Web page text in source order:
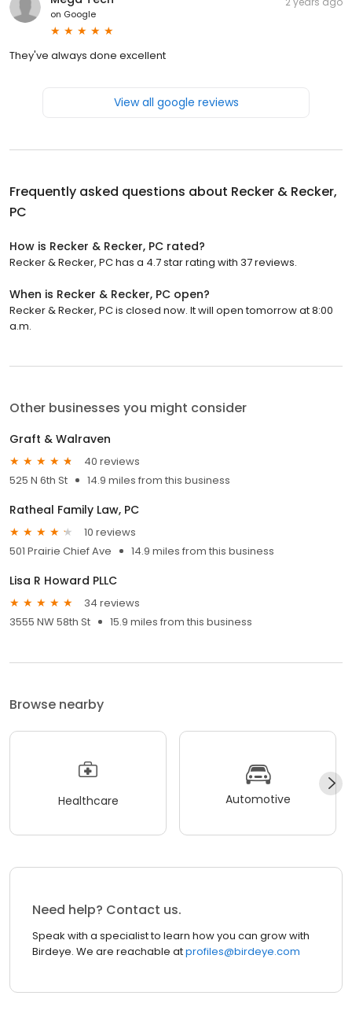
on Google
They've always done excellent
View all google reviews
Frequently asked questions about Recker & Recker,
PC
How is Recker & Recker, PC rated?
Recker & Recker, PC has a 4.7 star rating with 37 reviews.
When is Recker & Recker, PC open?
Recker & Recker, PC is closed now. It will open tomorrow at 8:00
a.m.
Other businesses you might consider
Graft & Walraven
40 reviews
525 N 6th St
14.9 miles from this business
Ratheal Family Law, PC
10 reviews
501 Prairie Chief Ave
14.9 miles from this business
Lisa R Howard PLLC
34 reviews
3555 NW 58th St
15.9 miles from this business
Browse nearby
Healthcare Automotive
Need help? Contact us.
Speak with a specialist to learn how you can grow with
Birdeye. We are reachable atprofiles@birdeye.com